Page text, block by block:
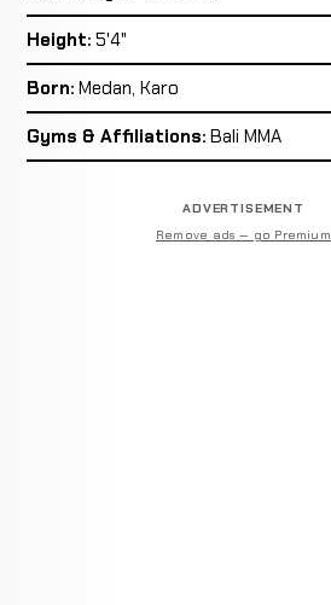
Height: 5'4"
Born: Medan, Karo
Gyms & Affiliations: Bali MMA
ADVERTISEMENT
Remove ads — go Premium